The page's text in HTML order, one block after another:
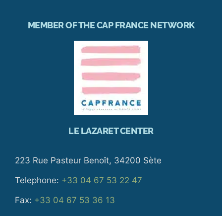
MEMBER OF THE CAP FRANCE NETWORK
LE LAZARET CENTER
223 Rue Pasteur Benoît, 34200 Sète
Telephone: +33 04 67 53 22 47
Fax: +33 04 67 53 36 13